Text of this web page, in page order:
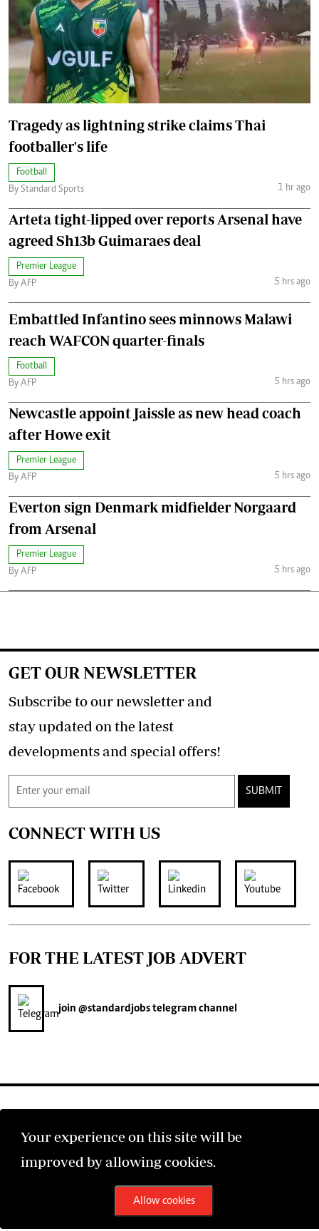
Tragedy as lightning strike claims Thai
footballer's life
Football
By Standard Sports
1 hr ago
Arteta tight-lipped over reports Arsenal have
agreed Sh13b Guimaraes deal
Premier League
By AFP
5 hrs ago
Embattled Infantino sees minnows Malawi
reach WAFCON quarter-finals
Football
By AFP
5 hrs ago
Newcastle appoint Jaissle as new head coach
after Howe exit
Premier League
By AFP
5 hrs ago
Everton sign Denmark midfielder Norgaard
from Arsenal
Premier League
By AFP
5 hrs ago
Your experience on this site will be
improved by allowing cookies.
Allow cookies
GET OUR NEWSLETTER
Subscribe to our newsletter and
stay updated on the latest
developments and special offers!
SUBMIT
CONNECT WITH US
FOR THE LATEST JOB ADVERT
join @standardjobstelegram channel